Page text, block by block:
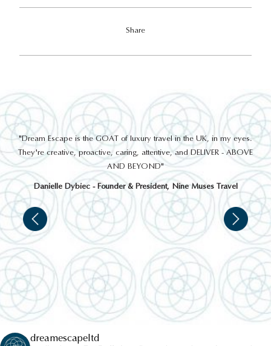
Share
"Dream Escape is the GOAT of luxury travel in the UK, in my eyes.
They're creative, proactive, caring, attentive, and DELIVER - ABOVE
AND BEYOND"
Danielle Dybiec - Founder & President, Nine Muses Travel
dreamescapeltd